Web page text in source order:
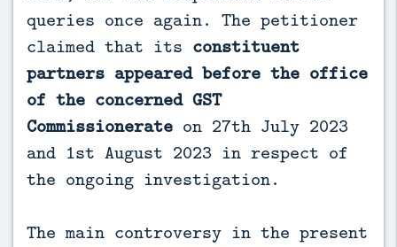
queries once again. The petitioner
claimed that its constituent
partners appeared before the office
of the concerned GST
Commissionerate on 27th July 2023
and 1st August 2023 in respect of
the ongoing investigation.
The main controversy in the present